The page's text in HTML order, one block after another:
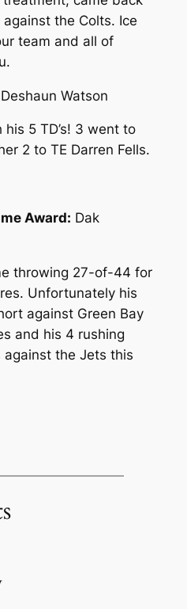
the Colts. Ice
team and all of
Deshaun Watson
5 TD’s! 3 went to
2 to TE Darren Fells.
Award: Dak
throwing 27-of-44 for
Unfortunately his
against Green Bay
and his 4 rushing
against the Jets this